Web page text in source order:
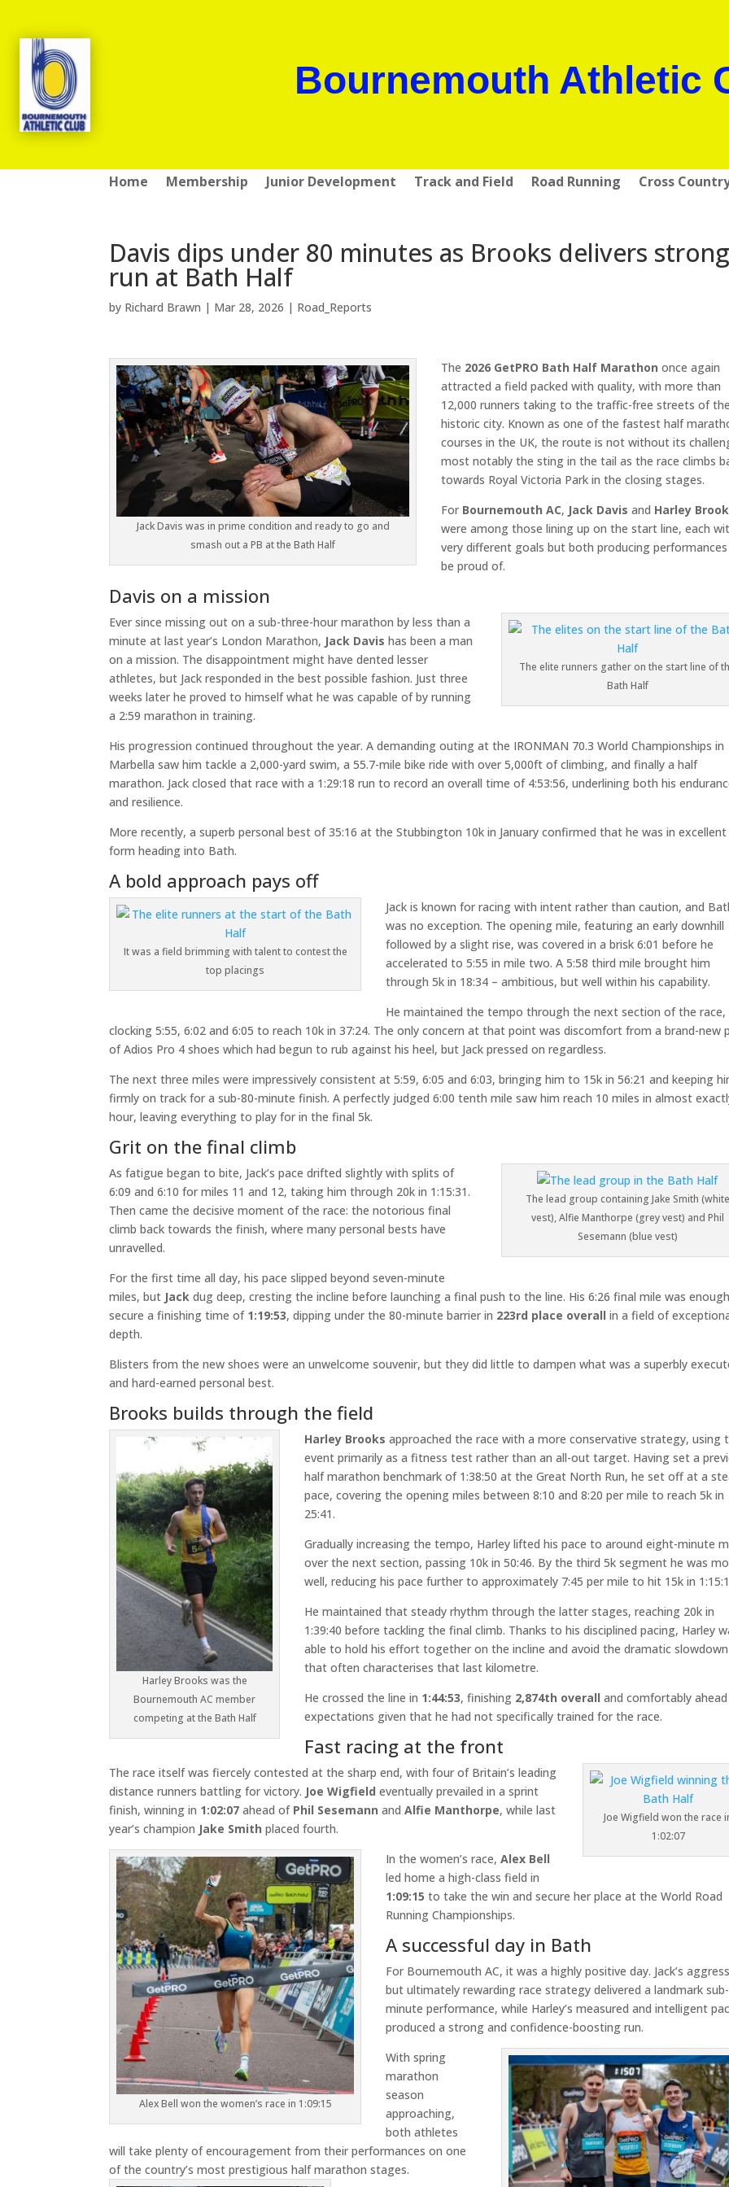
Bournemouth Athletic
Home Membership Junior Development Track and Field Road Running Cross
Davis dips under 80 minutes as Brooks delivers strong
run at Bath Half
by Richard Brawn | Mar 28, 2026 | Road_Reports
Jack Davis was in prime condition and ready to go and
smash out a PB at the Bath Half
The 2026 GetPRO Bath Half Marathon once again
attracted a field packed with quality, with more than
12,000 runners taking to the traffic-free streets of the
historic city. Known as one of the fastest half
courses in the UK, the route is not without its
most notably the sting in the tail as the race climbs
towards Royal Victoria Park in the closing stages.
For Bournemouth AC, Jack Davis and Harley
were among those lining up on the start line, each
very different goals but both producing
be proud of.
Davis on a mission
The elite runners gather on the start line of
Bath Half
Ever since missing out on a sub-three-hour marathon by less than a
minute at last year’s London Marathon, Jack Davis has been a man
on a mission. The disappointment might have dented lesser
athletes, but Jack responded in the best possible fashion. Just three
weeks later he proved to himself what he was capable of by running
a 2:59 marathon in training.
His progression continued throughout the year. A demanding outing at the IRONMAN 70.3 World Championships in
Marbella saw him tackle a 2,000-yard swim, a 55.7-mile bike ride with over 5,000ft of climbing, and finally a half
marathon. Jack closed that race with a 1:29:18 run to record an overall time of 4:53:56, underlining both his
and resilience.
More recently, a superb personal best of 35:16 at the Stubbington 10k in January confirmed that he was in excellent
form heading into Bath.
A bold approach pays off
It was a field brimming with talent to contest the
top placings
Jack is known for racing with intent rather than caution, and
was no exception. The opening mile, featuring an early downhill
followed by a slight rise, was covered in a brisk 6:01 before he
accelerated to 5:55 in mile two. A 5:58 third mile brought him
through 5k in 18:34 – ambitious, but well within his capability.
He maintained the tempo through the next section of the race,
clocking 5:55, 6:02 and 6:05 to reach 10k in 37:24. The only concern at that point was discomfort from a brand-new
of Adios Pro 4 shoes which had begun to rub against his heel, but Jack pressed on regardless.
The next three miles were impressively consistent at 5:59, 6:05 and 6:03, bringing him to 15k in 56:21 and keeping
firmly on track for a sub-80-minute finish. A perfectly judged 6:00 tenth mile saw him reach 10 miles in almost
hour, leaving everything to play for in the final 5k.
Grit on the final climb
The lead group containing Jake Smith (white
vest), Alfie Manthorpe (grey vest) and Phil
Sesemann (blue vest)
As fatigue began to bite, Jack’s pace drifted slightly with splits of
6:09 and 6:10 for miles 11 and 12, taking him through 20k in 1:15:31.
Then came the decisive moment of the race: the notorious final
climb back towards the finish, where many personal bests have
unravelled.
For the first time all day, his pace slipped beyond seven-minute
miles, but Jack dug deep, cresting the incline before launching a final push to the line. His 6:26 final mile was
secure a finishing time of 1:19:53, dipping under the 80-minute barrier in 223rd place overall in a field of
depth.
Blisters from the new shoes were an unwelcome souvenir, but they did little to dampen what was a superbly
and hard-earned personal best.
Brooks builds through the field
Harley Brooks was the
Bournemouth AC member
competing at the Bath Half
Harley Brooks approached the race with a more conservative strategy, using
event primarily as a fitness test rather than an all-out target. Having set a
half marathon benchmark of 1:38:50 at the Great North Run, he set off at a
pace, covering the opening miles between 8:10 and 8:20 per mile to reach 5k in
25:41.
Gradually increasing the tempo, Harley lifted his pace to around eight-minute
over the next section, passing 10k in 50:46. By the third 5k segment he was
well, reducing his pace further to approximately 7:45 per mile to hit 15k in
He maintained that steady rhythm through the latter stages, reaching 20k in
1:39:40 before tackling the final climb. Thanks to his disciplined pacing, Harley
able to hold his effort together on the incline and avoid the dramatic slowdown
that often characterises that last kilometre.
He crossed the line in 1:44:53, finishing 2,874th overall and comfortably
expectations given that he had not specifically trained for the race.
Fast racing at the front
Joe Wigfield won the race
1:02:07
The race itself was fiercely contested at the sharp end, with four of Britain’s leading
distance runners battling for victory. Joe Wigfield eventually prevailed in a sprint
finish, winning in 1:02:07 ahead of Phil Sesemann andAlfie Manthorpe, while last
year’s champion Jake Smith placed fourth.
Alex Bell won the women’s race in 1:09:15
In the women’s race,Alex Bell
led home a high-class field in
1:09:15 to take the win and secure her place at the World Road
Running Championships.
A successful day in Bath
For Bournemouth AC, it was a highly positive day. Jack’s
but ultimately rewarding race strategy delivered a landmark
minute performance, while Harley’s measured and intelligent
produced a strong and confidence-boosting run.
With spring
marathon
season
approaching,
both athletes
will take plenty of encouragement from their performances on one
of the country’s most prestigious half marathon stages.